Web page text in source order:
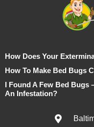
How Does Your
How To Make Bed Bugs
I Found A Few Bed Bugs
An Infestation?